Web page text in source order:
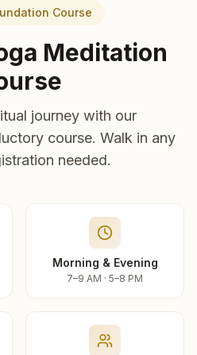
Course
Meditation
journey with our
course. Walk in any
needed.
Morning & Evening
7–9 AM · 5–8 PM